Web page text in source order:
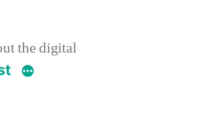
the digital